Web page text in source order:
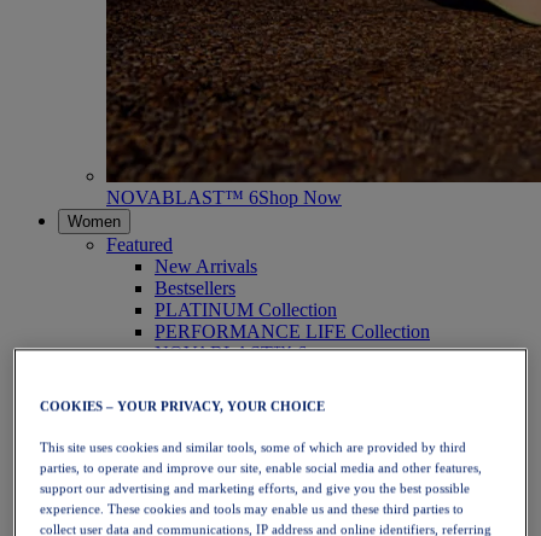
NOVABLAST™ 6Shop Now
Women
Featured
New Arrivals
Bestsellers
PLATINUM Collection
PERFORMANCE LIFE Collection
NOVABLAST™ 6
Running
Trail Running
Tennis
Volleyball
Handball
Padel
Netball
COOKIES – YOUR PRIVACY, YOUR CHOICE
This site uses cookies and similar tools, some of which are provided by third
parties, to operate and improve our site, enable social media and other features,
support our advertising and marketing efforts, and give you the best possible
experience. These cookies and tools may enable us and these third parties to
collect user data and communications, IP address and online identifiers, referring